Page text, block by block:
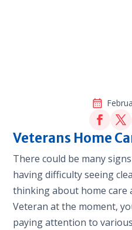
Veterans Home
There could be many
having difficulty seeing
thinking about home care
Veteran at the moment,
paying attention to